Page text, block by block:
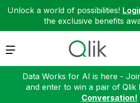
Unlock a world of possibilities!
the exclusive benefits
Expand
Data Works for AI is here -
and enter to win a pair of Qlik
Conversation!